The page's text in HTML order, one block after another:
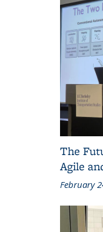
The
Agile
February